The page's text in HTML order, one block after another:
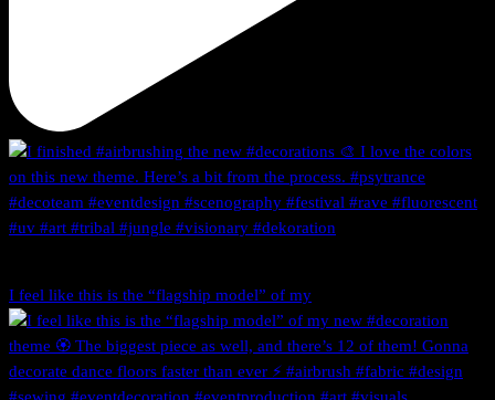
I feel like this is the “flagship model” of my